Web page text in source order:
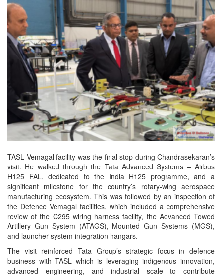
TASL Vemagal facility was the final stop during Chandrasekaran’s
visit. He walked through the Tata Advanced Systems – Airbus
H125 FAL, dedicated to the India H125 programme, and a
significant milestone for the country’s rotary-wing aerospace
manufacturing ecosystem. This was followed by an inspection of
the Defence Vemagal facilities, which included a comprehensive
review of the C295 wiring harness facility, the Advanced Towed
Artillery Gun System (ATAGS), Mounted Gun Systems (MGS),
and launcher system integration hangars.
The visit reinforced Tata Group’s strategic focus in defence
business with TASL which is leveraging indigenous innovation,
advanced engineering, and industrial scale to contribute